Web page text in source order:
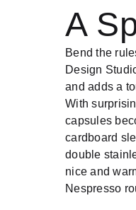
A
Bend the
Design
and adds a
With
capsules
cardboard
double
nice and
Nespresso